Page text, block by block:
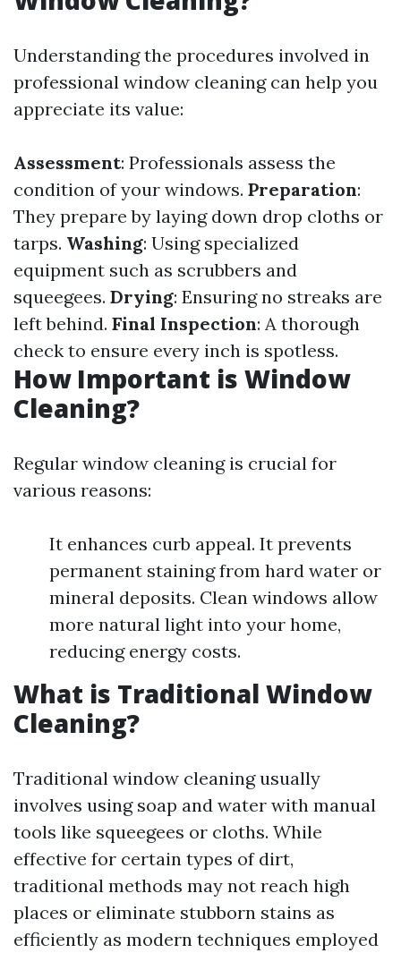
Understanding the procedures involved in
professional window cleaning can help you
appreciate its value:
Assessment: Professionals assess the
condition of your windows. Preparation:
They prepare by laying down drop cloths or
tarps. Washing: Using specialized
equipment such as scrubbers and
squeegees. Drying: Ensuring no streaks are
left behind. Final Inspection: A thorough
check to ensure every inch is spotless.
How Important is Window
Cleaning?
Regular window cleaning is crucial for
various reasons:
It enhances curb appeal. It prevents
permanent staining from hard water or
mineral deposits. Clean windows allow
more natural light into your home,
reducing energy costs.
What is Traditional Window
Cleaning?
Traditional window cleaning usually
involves using soap and water with manual
tools like squeegees or cloths. While
effective for certain types of dirt,
traditional methods may not reach high
places or eliminate stubborn stains as
efficiently as modern techniques employed